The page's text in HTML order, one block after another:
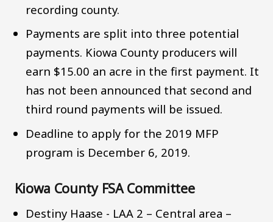
recording county.
Payments are split into three potential
payments. Kiowa County producers will
earn $15.00 an acre in the first payment. It
has not been announced that second and
third round payments will be issued.
Deadline to apply for the 2019 MFP
program is December 6, 2019.
Kiowa County FSA Committee
Destiny Haase - LAA 2 – Central area –